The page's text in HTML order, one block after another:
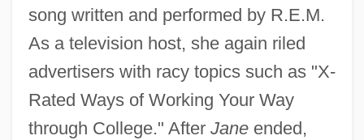
song written and performed by R.E.M.
As a television host, she again riled
advertisers with racy topics such as "X-
Rated Ways of Working Your Way
through College." After Janeended,